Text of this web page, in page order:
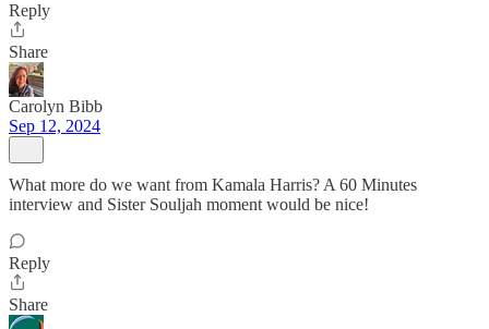
Reply
Share
Carolyn Bibb
Sep 12, 2024
What more do we want from Kamala Harris? A 60 Minutes
interview and Sister Souljah moment would be nice!
Reply
Share